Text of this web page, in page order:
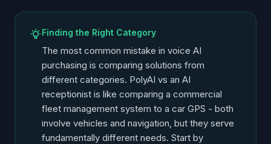
Finding the Right Category
The most common mistake in voice AI
purchasing is comparing solutions from
different categories. PolyAI vs an AI
receptionist is like comparing a commercial
fleet management system to a car GPS - both
involve vehicles and navigation, but they serve
fundamentally different needs. Start by